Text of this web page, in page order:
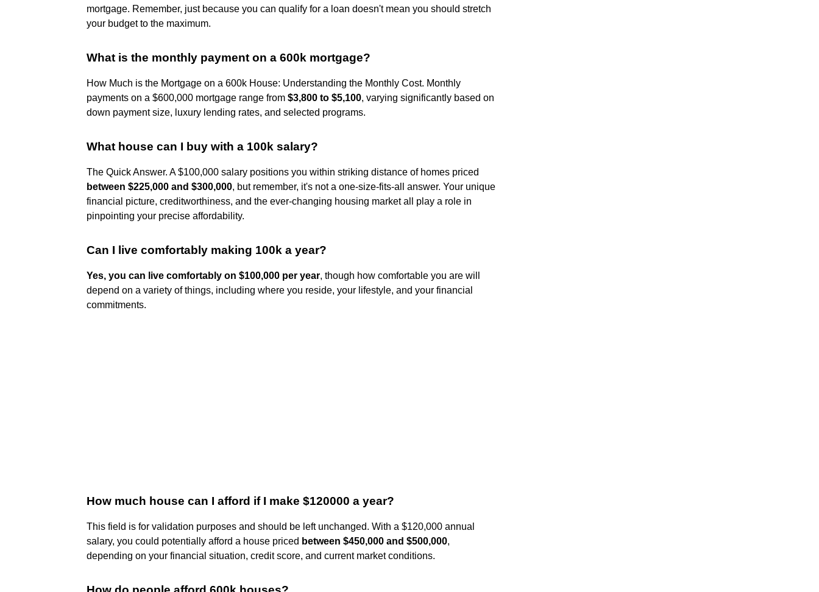
mortgage. Remember, just because you can qualify for a loan doesn't mean you should stretch
your budget to the maximum.
What is the monthly payment on a 600k mortgage?
How Much is the Mortgage on a 600k House: Understanding the Monthly Cost. Monthly
payments on a $600,000 mortgage range from $3,800 to $5,100, varying significantly based on
down payment size, luxury lending rates, and selected programs.
What house can I buy with a 100k salary?
The Quick Answer. A $100,000 salary positions you within striking distance of homes priced
between $225,000 and $300,000, but remember, it's not a one-size-fits-all answer. Your unique
financial picture, creditworthiness, and the ever-changing housing market all play a role in
pinpointing your precise affordability.
Can I live comfortably making 100k a year?
Yes, you can live comfortably on $100,000 per year, though how comfortable you are will
depend on a variety of things, including where you reside, your lifestyle, and your financial
commitments.
How much house can I afford if I make $120000 a year?
This field is for validation purposes and should be left unchanged. With a $120,000 annual
salary, you could potentially afford a house priced between $450,000 and $500,000,
depending on your financial situation, credit score, and current market conditions.